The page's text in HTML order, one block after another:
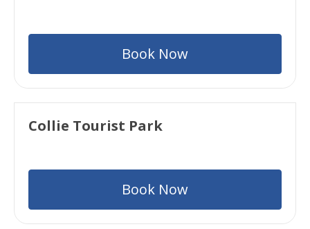
Book Now
Collie Tourist Park
Book Now